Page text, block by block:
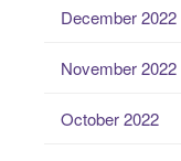
December 2022
November 2022
October 2022